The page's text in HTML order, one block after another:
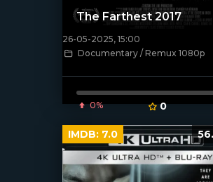
The Farthest 2017
26-05-2025, 15:00
Documentary / Remux 1080p
0% 0
IMDB: 7.0